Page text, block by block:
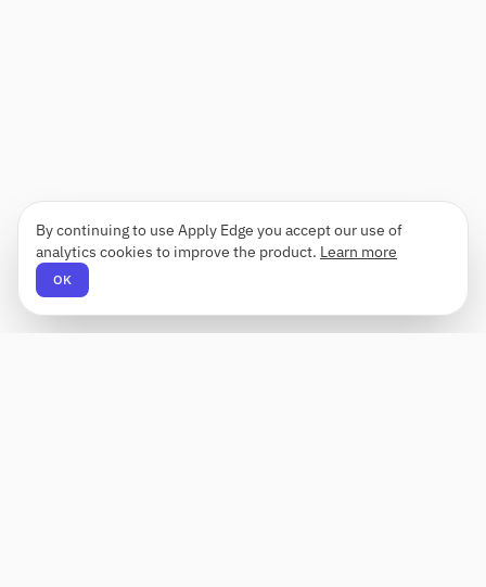
By continuing to use Apply Edge you accept our use of
analytics cookies to improve the product. Learn more
OK